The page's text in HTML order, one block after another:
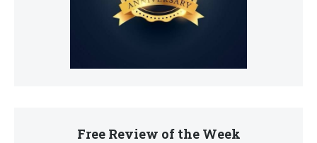
Free Review of the Week